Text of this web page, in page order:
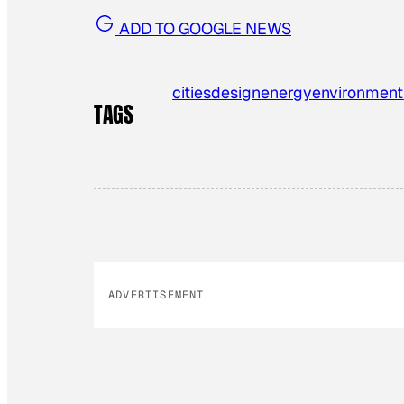
ADD TO GOOGLE NEWS
TAGS
citiesdesignenergyenvironment
ADVERTISEMENT